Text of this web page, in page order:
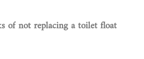
of not replacing a toilet float